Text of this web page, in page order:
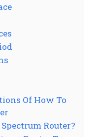
Of How To
Router?